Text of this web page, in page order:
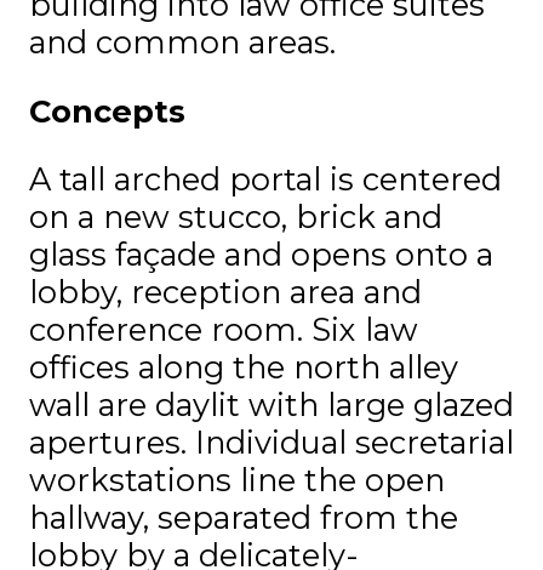
and common areas.
Concepts
A tall arched portal is centered
on a new stucco, brick and
glass façade and opens onto a
lobby, reception area and
conference room. Six law
offices along the north alley
wall are daylit with large glazed
apertures. Individual secretarial
workstations line the open
hallway, separated from the
lobby by a delicately-